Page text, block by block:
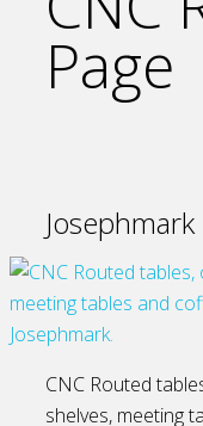
Page
CNC Routed
shelves, meeting